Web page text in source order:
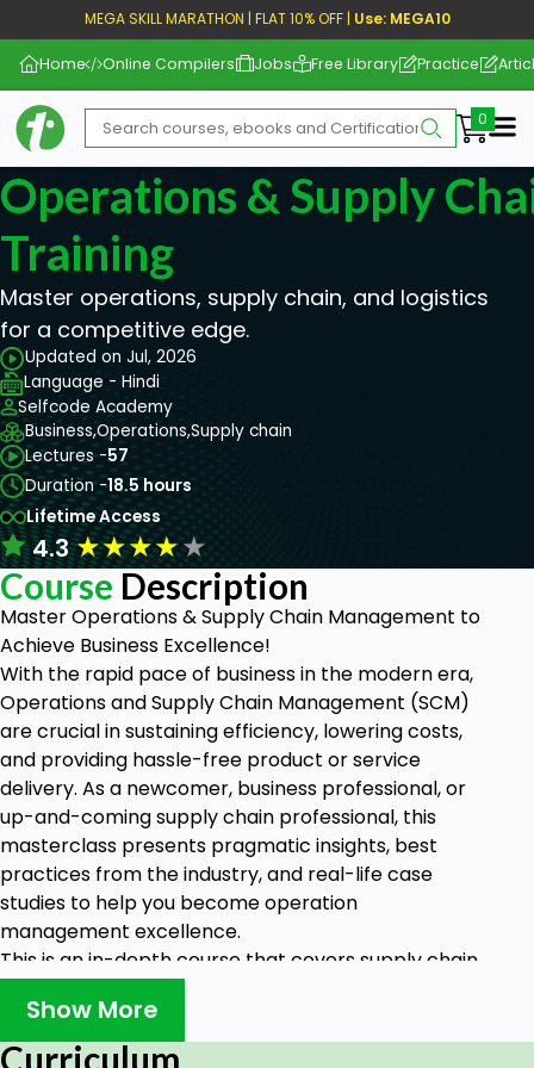
MEGA SKILL MARATHON | FLAT 10% OFF | Use: MEGA10
Home Online Compilers Jobs Free Library Practice
Operations & Supply
Training
Master operations, supply chain, and logistics
for a competitive edge.
Updated on Jul, 2026
Language - Hindi
Selfcode Academy
Business,Operations,Supply chain
Lectures -57
Duration -18.5 hours
Lifetime Access
4.3★★★★★
Course Description
Master Operations & Supply Chain Management to
Achieve Business Excellence!
With the rapid pace of business in the modern era,
Operations and Supply Chain Management (SCM)
are crucial in sustaining efficiency, lowering costs,
and providing hassle-free product or service
delivery. As a newcomer, business professional, or
up-and-coming supply chain professional, this
masterclass presents pragmatic insights, best
practices from the industry, and real-life case
studies to help you become operation
management excellence.
This is an in-depth course that covers supply chain
through to process improvement, demand
planning, and risk management You will have the
Show More
Curriculum